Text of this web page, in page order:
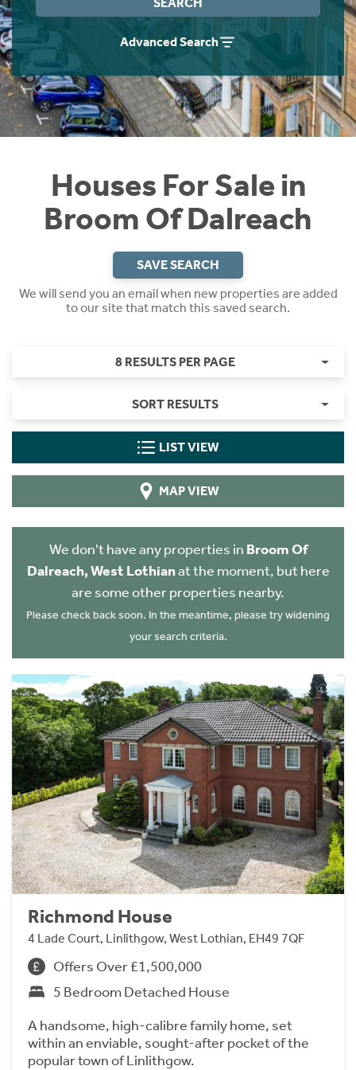
Advanced Search
Houses For Sale in
Broom Of Dalreach
SAVE SEARCH
We will send you an email when new properties are added
to our site that match this saved search.
8 RESULTS PER PAGE
SORT RESULTS
LIST VIEW
MAP VIEW
We don't have any properties in Broom Of
Dalreach, West Lothianat the moment, but here
are some other properties nearby.
Please check back soon. In the meantime, please try widening
your search criteria.
Richmond House
4 Lade Court, Linlithgow, West Lothian, EH49 7QF
Offers Over £1,500,000
5 Bedroom Detached House
A handsome, high-calibre family home, set
within an enviable, sought-after pocket of the
popular town of Linlithgow.
Instant Rental Valuation
Students
Short Term Let Licence & Obligation Guide
Rettie Financial Services
Think Mortgages. Think Rettie.
Home Buying App
LBTT Calculator